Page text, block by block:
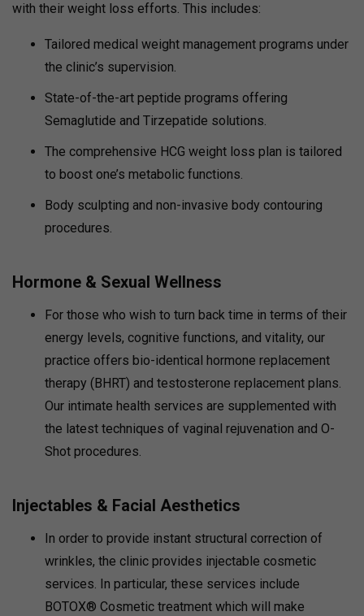
with their weight loss efforts. This includes:
Tailored medical weight management programs under
the clinic’s supervision.
State-of-the-art peptide programs offering
Semaglutide and Tirzepatide solutions.
The comprehensive HCG weight loss plan is tailored
to boost one’s metabolic functions.
Body sculpting and non-invasive body contouring
procedures.
Hormone & Sexual Wellness
For those who wish to turn back time in terms of their
energy levels, cognitive functions, and vitality, our
practice offers bio-identical hormone replacement
therapy (BHRT) and testosterone replacement plans.
Our intimate health services are supplemented with
the latest techniques of vaginal rejuvenation and O-
Shot procedures.
Injectables & Facial Aesthetics
In order to provide instant structural correction of
wrinkles, the clinic provides injectable cosmetic
services. In particular, these services include
BOTOX® Cosmetic treatment which will make